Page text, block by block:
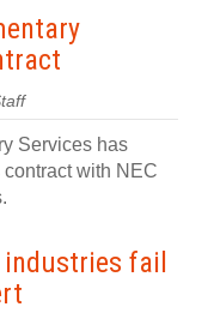
Services has
with NEC
fail